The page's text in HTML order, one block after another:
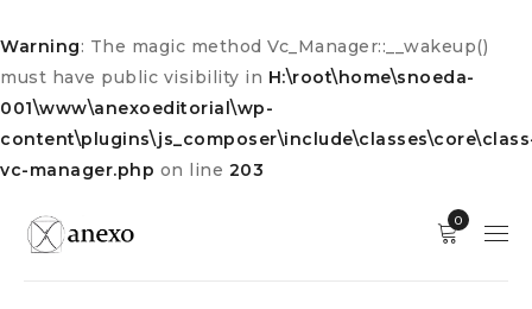
Warning: The magic method Vc_Manager::__wakeup()
must have public visibility in H:\root\home\snoeda-
001\www\anexoeditorial\wp-
vc-manager.php on line 203
0